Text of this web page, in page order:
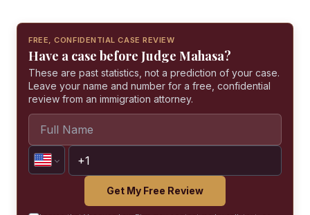
FREE, CONFIDENTIAL CASE REVIEW
Have a case before Judge Mahasa?
These are past statistics, not a prediction of your case.
Leave your name and number for a free, confidential
review from an immigration attorney.
Get My Free Review